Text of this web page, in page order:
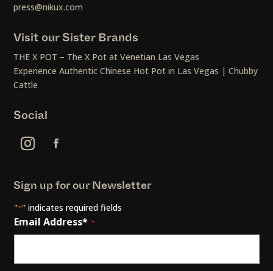
press@nikux.com
Visit our Sister Brands
THE X POT – The X Pot at Venetian Las Vegas
Experience Authentic Chinese Hot Pot in Las Vegas | Chubby
Cattle
Social
Sign up for our Newsletter
"*" indicates required fields
Email Address* *